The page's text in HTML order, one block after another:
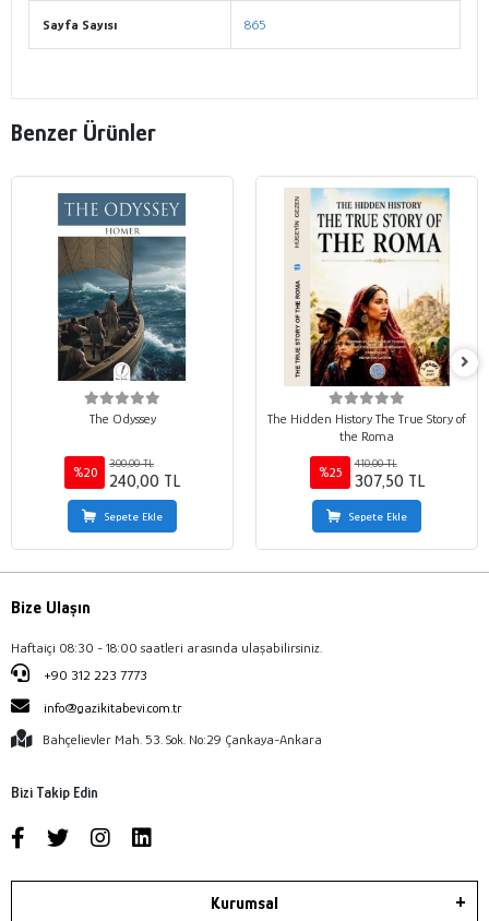
Sayfa Sayısı 865
Benzer Ürünler
The Odyssey
%20
300,00 TL
240,00 TL
Sepete Ekle
The Hidden History The True Story of
the Roma
%25
410,00 TL
307,50 TL
Sepete Ekle
Bize Ulaşın
Haftaiçi 08:30 - 18:00 saatleri arasında ulaşabilirsiniz.
+90 312 223 7773
info@gazikitabevi.com.tr
Bahçelievler Mah. 53. Sok. No:29 Çankaya-Ankara
Bizi Takip Edin
Kurumsal